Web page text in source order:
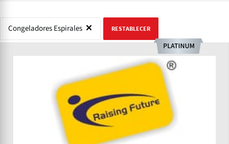
Congeladores Espirales RESTABLECER